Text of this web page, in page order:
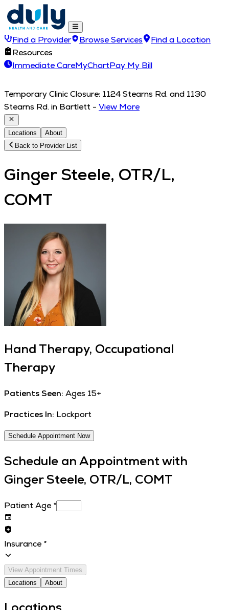
Find a Provider Browse Services
Find a Location
Resources
Immediate CareMyChartPay My Bill
Temporary Clinic Closure: 1124 Stearns Rd. and 1130
Stearns Rd. in Bartlett - View More
Locations
About
Back to Provider List
Ginger Steele, OTR/L,
COMT
Hand Therapy, Occupational
Therapy
Patients Seen: Ages 15+
Practices In: Lockport
Schedule Appointment Now
Schedule an Appointment with
Ginger Steele, OTR/L, COMT
Patient Age *
Insurance *
View Appointment Times
Locations
About